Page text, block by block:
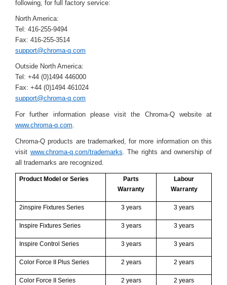
following, for full factory service:
North America:
Tel: 416-255-9494
Fax: 416-255-3514
support@chroma-q.com
Outside North America:
Tel: +44 (0)1494 446000
Fax: +44 (0)1494 461024
support@chroma-q.com
For further information please visit the Chroma-Q website at
www.chroma-q.com
Chroma-Q products are trademarked, for more information on this
visit www.chroma-q.com/trademarks . The rights and ownership of
all trademarks are recognized.
Product Model or Series
Parts
Warranty
Labour
Warranty
2inspire Fixtures Series 3 years 3 years
Inspire Fixtures Series 3 years 3 years
Inspire Control Series 3 years 3 years
Color Force II P lus Series 2 years 2 years
Color Force II Series 2 years 2 years